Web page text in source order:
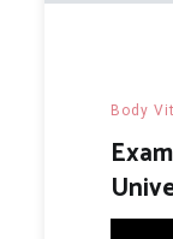
Body